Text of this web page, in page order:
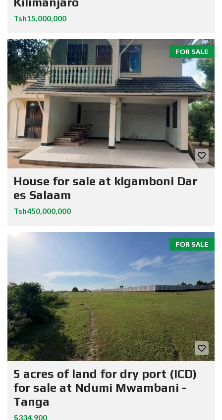
Tsh15,000,000
FOR SALE
House for sale at kigamboni Dar
es Salaam
Tsh450,000,000
FOR SALE
5 acres of land for dry port (ICD)
for sale at Ndumi Mwambani -
Tanga
$334,900